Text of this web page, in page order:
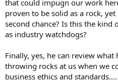
that could impugn our work
proven to be solid as a rock,
second chance? Is this the
as industry watchdogs?
Finally, yes, he can review
throwing rocks at us when we
business ethics and standards....